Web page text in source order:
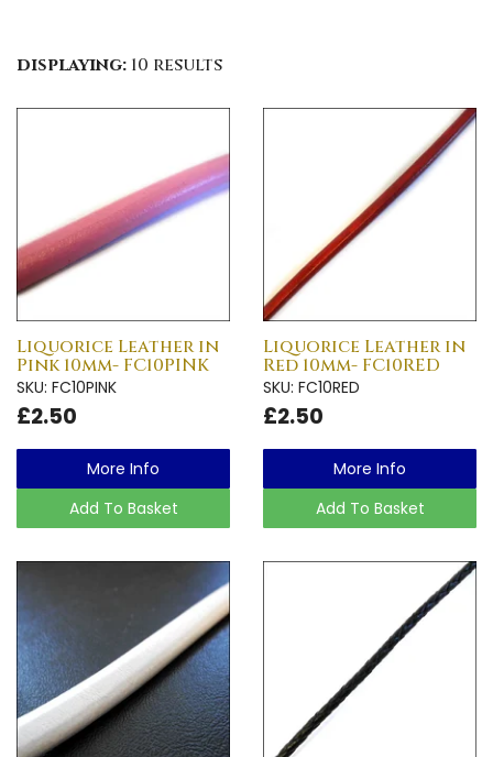
displaying: 10 results
Liquorice Leather in
Pink 10mm- FC10PINK
SKU: FC10PINK
£2.50
More Info
Add To Basket
Liquorice Leather in
Red 10mm- FC10RED
SKU: FC10RED
£2.50
More Info
Add To Basket